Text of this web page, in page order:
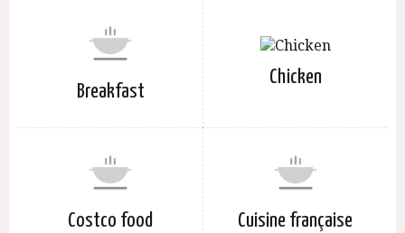
Breakfast
Chicken
Costco food Cuisine française